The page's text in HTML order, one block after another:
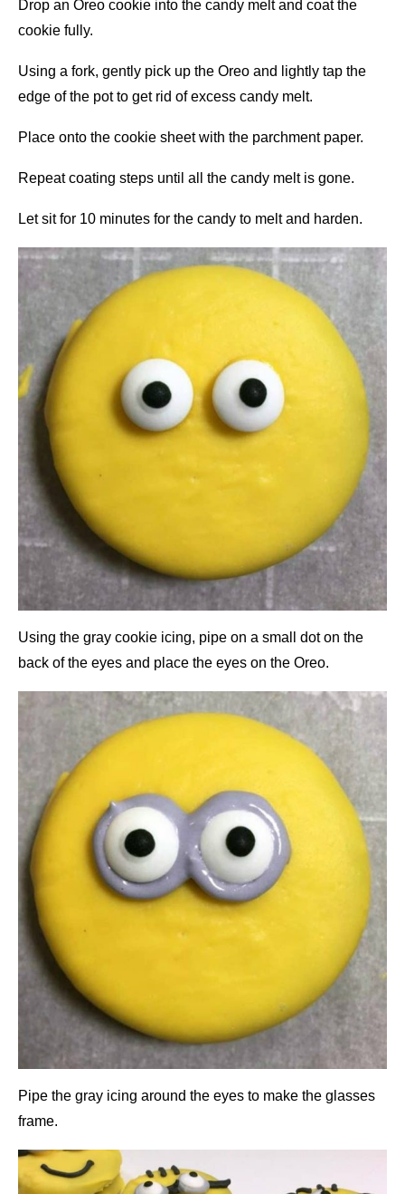
Drop an Oreo cookie into the candy melt and coat the
cookie fully.
Using a fork, gently pick up the Oreo and lightly tap the
edge of the pot to get rid of excess candy melt.
Place onto the cookie sheet with the parchment paper.
Repeat coating steps until all the candy melt is gone.
Let sit for 10 minutes for the candy to melt and harden.
Using the gray cookie icing, pipe on a small dot on the
back of the eyes and place the eyes on the Oreo.
Pipe the gray icing around the eyes to make the glasses
frame.